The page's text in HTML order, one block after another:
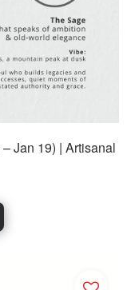
Jan 19) | Artisanal